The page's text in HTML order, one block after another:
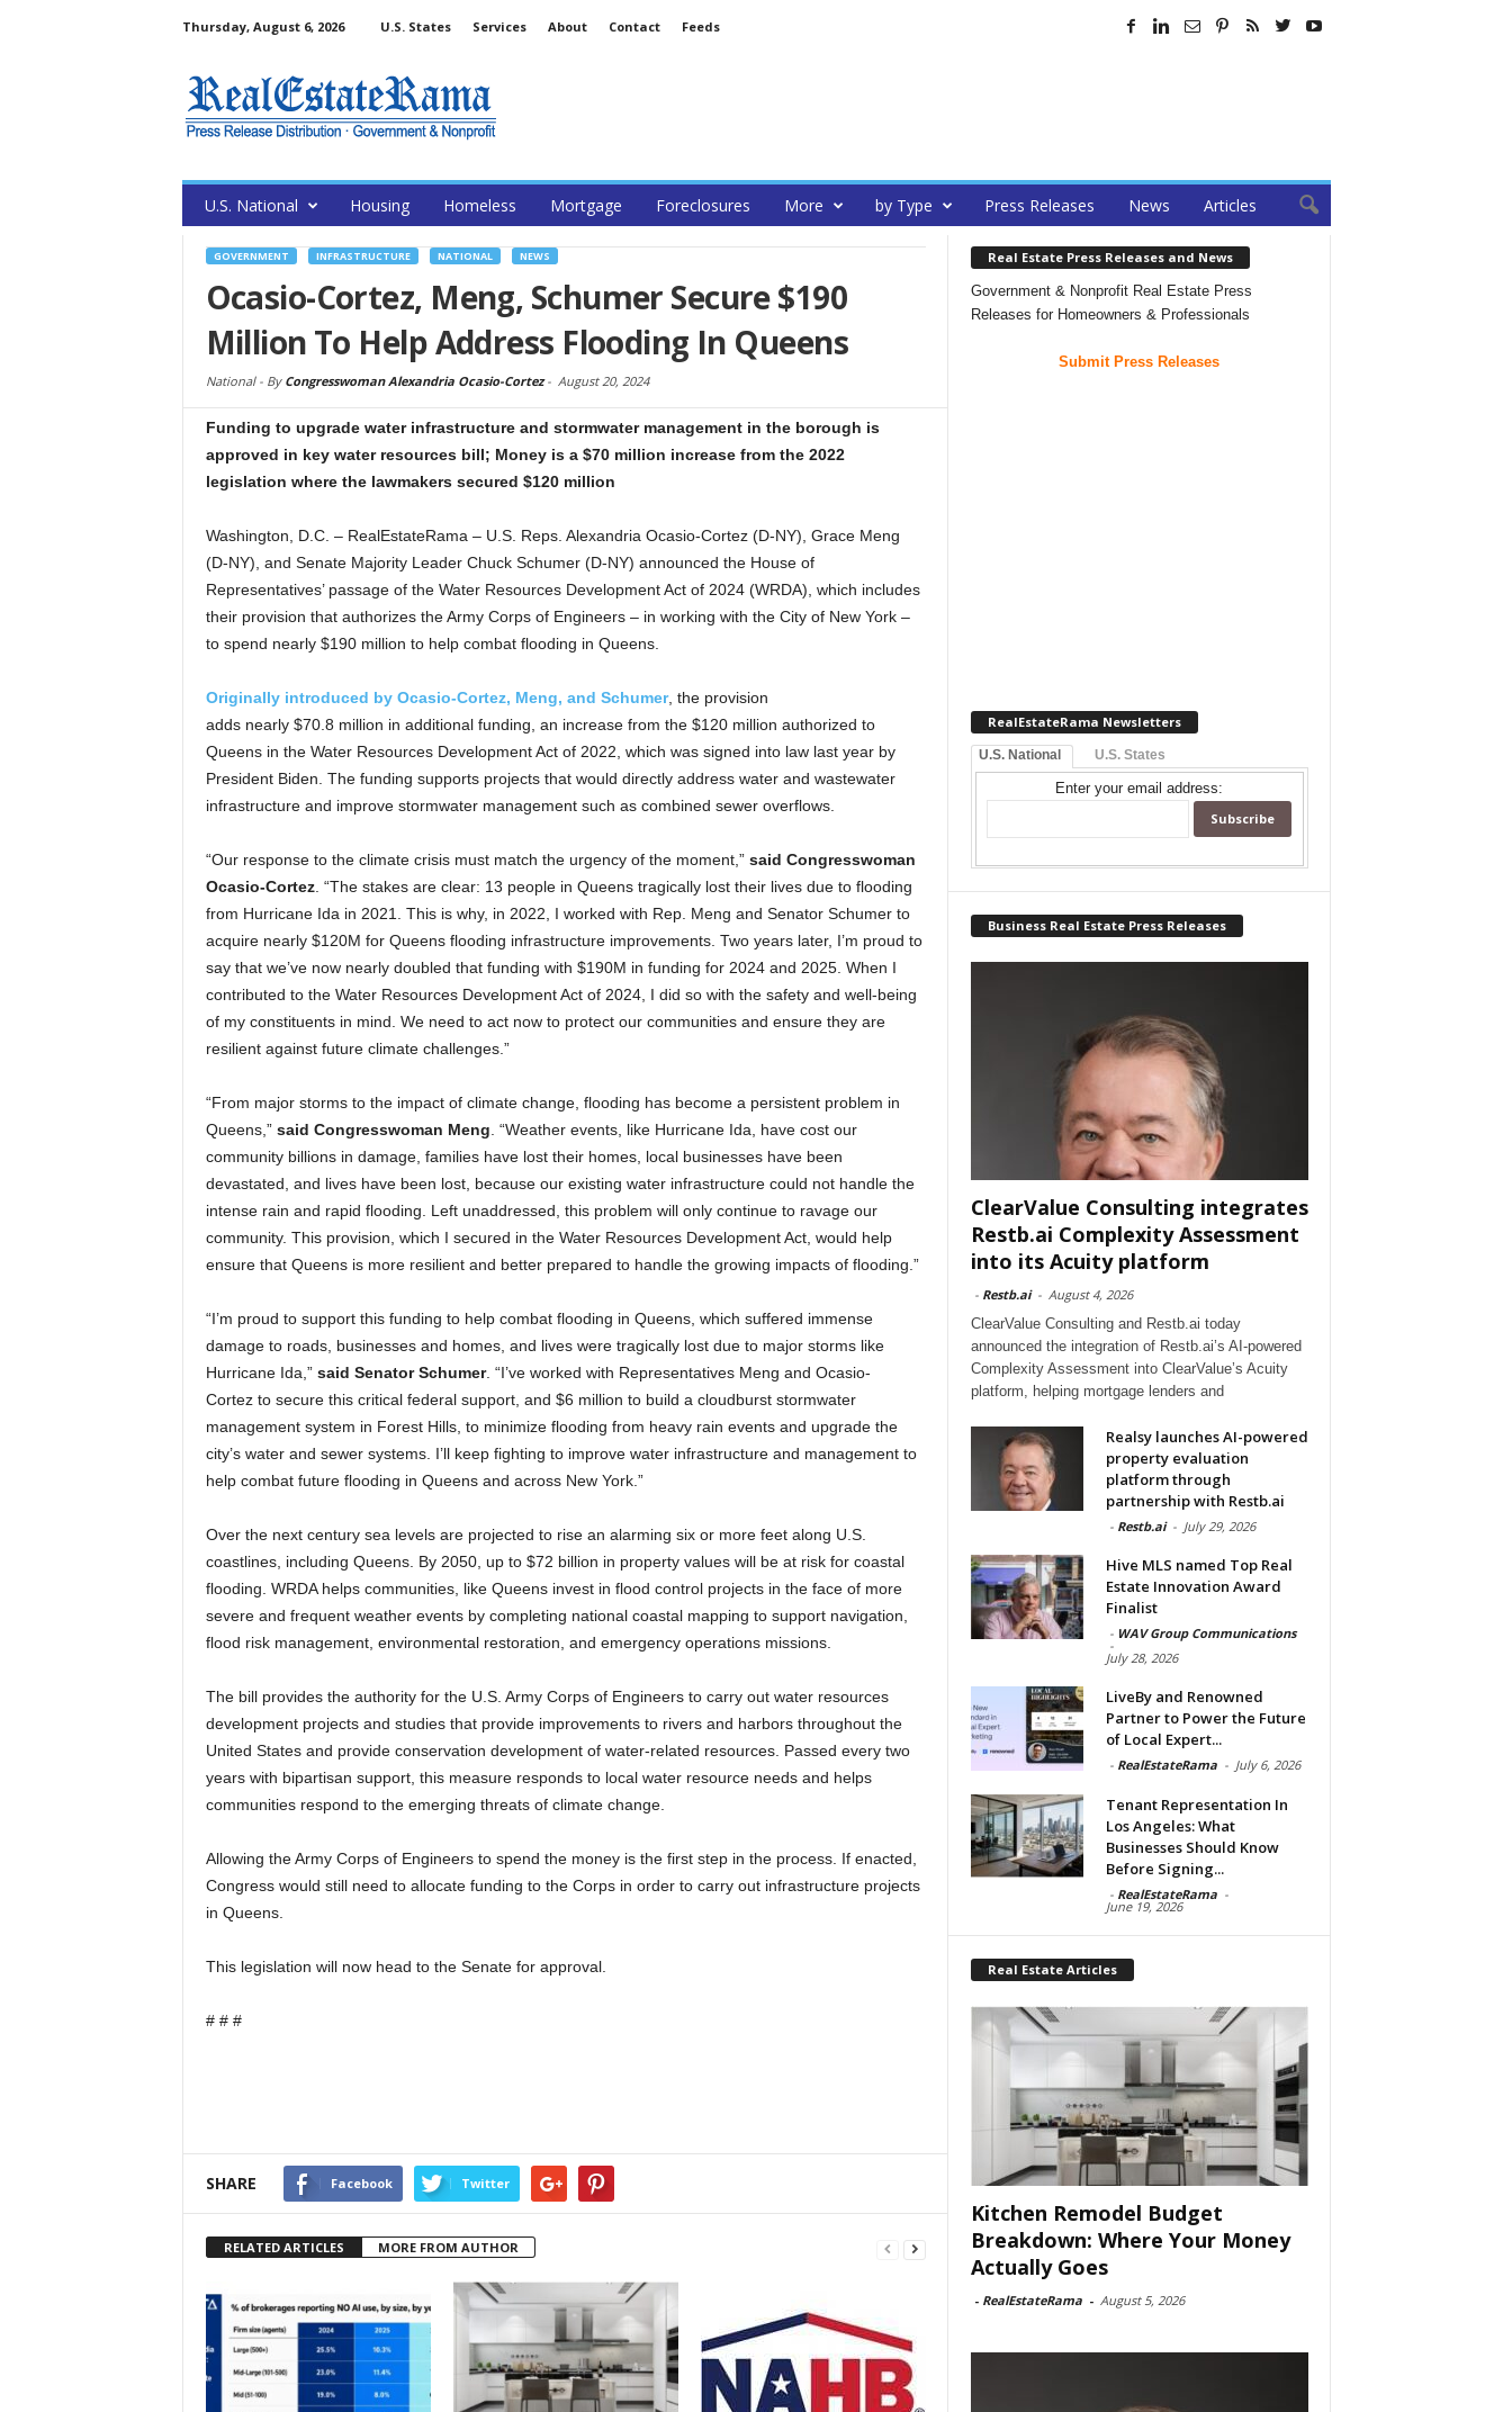
Thursday, August 6, 2026 U.S. States Services About Contact Feeds
U.S. National Housing Homeless Mortgage Foreclosures More by Type Press Releases News Articles
GOVERNMENT INFRASTRUCTURE NATIONAL NEWS
Ocasio-Cortez, Meng, Schumer Secure $190
Million To Help Address Flooding In Queens
National - By Congresswoman Alexandria Ocasio-Cortez- August 20, 2024
Funding to upgrade water infrastructure and stormwater management in the borough is
approved in key water resources bill; Money is a $70 million increase from the 2022
legislation where the lawmakers secured $120 million
Washington, D.C. – RealEstateRama – U.S. Reps. Alexandria Ocasio-Cortez (D-NY), Grace Meng
(D-NY), and Senate Majority Leader Chuck Schumer (D-NY) announced the House of
Representatives’ passage of the Water Resources Development Act of 2024 (WRDA), which includes
their provision that authorizes the Army Corps of Engineers – in working with the City of New York –
to spend nearly $190 million to help combat flooding in Queens.
Originally introduced by Ocasio-Cortez, Meng, and Schumer, the provision
adds nearly $70.8 million in additional funding, an increase from the $120 million authorized to
Queens in the Water Resources Development Act of 2022, which was signed into law last year by
President Biden. The funding supports projects that would directly address water and wastewater
infrastructure and improve stormwater management such as combined sewer overflows.
“Our response to the climate crisis must match the urgency of the moment,” said Congresswoman
Ocasio-Cortez. “The stakes are clear: 13 people in Queens tragically lost their lives due to flooding
from Hurricane Ida in 2021. This is why, in 2022, I worked with Rep. Meng and Senator Schumer to
acquire nearly $120M for Queens flooding infrastructure improvements. Two years later, I’m proud to
say that we’ve now nearly doubled that funding with $190M in funding for 2024 and 2025. When I
contributed to the Water Resources Development Act of 2024, I did so with the safety and well-being
of my constituents in mind. We need to act now to protect our communities and ensure they are
resilient against future climate challenges.”
“From major storms to the impact of climate change, flooding has become a persistent problem in
Queens,” said Congresswoman Meng . “Weather events, like Hurricane Ida, have cost our
community billions in damage, families have lost their homes, local businesses have been
devastated, and lives have been lost, because our existing water infrastructure could not handle the
intense rain and rapid flooding. Left unaddressed, this problem will only continue to ravage our
community. This provision, which I secured in the Water Resources Development Act, would help
ensure that Queens is more resilient and better prepared to handle the growing impacts of flooding.”
“I’m proud to support this funding to help combat flooding in Queens, which suffered immense
damage to roads, businesses and homes, and lives were tragically lost due to major storms like
Hurricane Ida,” said Senator Schumer. “I’ve worked with Representatives Meng and Ocasio-
Cortez to secure this critical federal support, and $6 million to build a cloudburst stormwater
management system in Forest Hills, to minimize flooding from heavy rain events and upgrade the
city’s water and sewer systems. I’ll keep fighting to improve water infrastructure and management to
help combat future flooding in Queens and across New York.”
Over the next century sea levels are projected to rise an alarming six or more feet along U.S.
coastlines, including Queens. By 2050, up to $72 billion in property values will be at risk for coastal
flooding. WRDA helps communities, like Queens invest in flood control projects in the face of more
severe and frequent weather events by completing national coastal mapping to support navigation,
flood risk management, environmental restoration, and emergency operations missions.
The bill provides the authority for the U.S. Army Corps of Engineers to carry out water resources
development projects and studies that provide improvements to rivers and harbors throughout the
United States and provide conservation development of water-related resources. Passed every two
years with bipartisan support, this measure responds to local water resource needs and helps
communities respond to the emerging threats of climate change.
Allowing the Army Corps of Engineers to spend the money is the first step in the process. If enacted,
Congress would still need to allocate funding to the Corps in order to carry out infrastructure projects
in Queens.
This legislation will now head to the Senate for approval.
# # #
SHARE Facebook Twitter
RELATED ARTICLES MORE FROM AUTHOR
Real Estate Press Releases and News
Government & Nonprofit Real Estate Press
Releases for Homeowners & Professionals
Submit Press Releases
RealEstateRama Newsletters
U.S. National U.S. States
Enter your email address:
Business Real Estate Press Releases
ClearValue Consulting integrates
Restb.ai Complexity Assessment
into its Acuity platform
- Restb.ai - August 4, 2026
ClearValue Consulting and Restb.ai today
announced the integration of Restb.ai’s AI-powered
Complexity Assessment into ClearValue’s Acuity
platform, helping mortgage lenders and
Realsy launches AI-powered
property evaluation
platform through
partnership with Restb.ai
- Restb.ai - July 29, 2026
Hive MLS named Top Real
Estate Innovation Award
Finalist
- WAV Group Communications
-
July 28, 2026
LiveBy and Renowned
Partner to Power the Future
of Local Expert...
- RealEstateRama - July 6, 2026
Tenant Representation In
Los Angeles: What
Businesses Should Know
Before Signing...
- RealEstateRama -
June 19, 2026
Real Estate Articles
Kitchen Remodel Budget
Breakdown: Where Your Money
Actually Goes
- RealEstateRama - August 5, 2026